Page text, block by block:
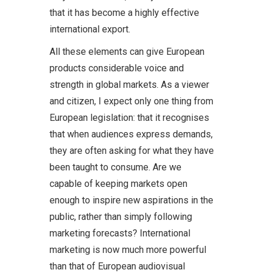
that it has become a highly effective
international export.
All these elements can give European
products considerable voice and
strength in global markets. As a viewer
and citizen, I expect only one thing from
European legislation: that it recognises
that when audiences express demands,
they are often asking for what they have
been taught to consume. Are we
capable of keeping markets open
enough to inspire new aspirations in the
public, rather than simply following
marketing forecasts? International
marketing is now much more powerful
than that of European audiovisual